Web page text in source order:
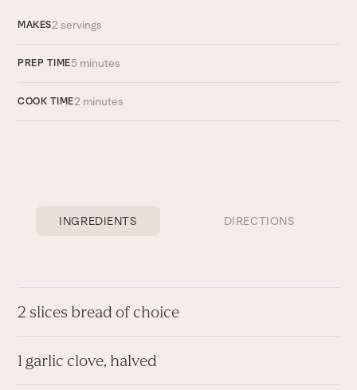
MAKES2 servings
PREP TIME5 minutes
COOK TIME2 minutes
INGREDIENTS DIRECTIONS
2 slices bread of choice
1 garlic clove, halved